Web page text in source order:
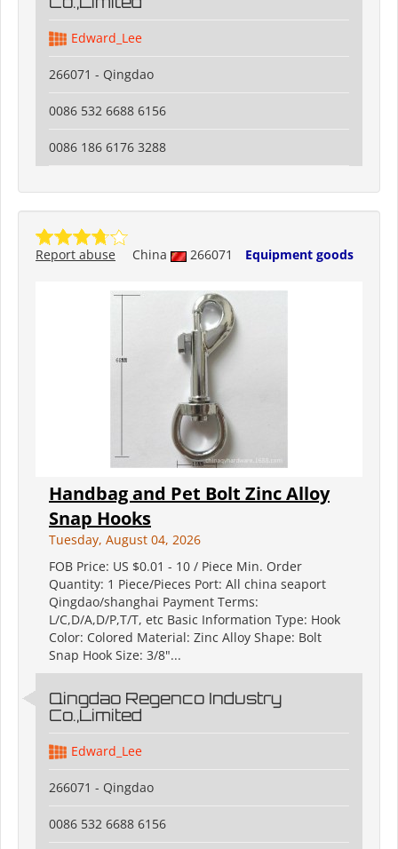
Edward_Lee
266071 - Qingdao
0086 532 6688 6156
0086 186 6176 3288
China 266071 Equipment goods
Report abuse
Handbag and Pet Bolt Zinc Alloy
Snap Hooks
Tuesday, August 04, 2026
FOB Price: US $0.01 - 10 / Piece Min. Order
Quantity: 1 Piece/Pieces Port: All china seaport
Qingdao/shanghai Payment Terms:
L/C,D/A,D/P,T/T, etc Basic Information Type: Hook
Color: Colored Material: Zinc Alloy Shape: Bolt
Snap Hook Size: 3/8"...
Qingdao Regenco Industry
Co.,Limited
Edward_Lee
266071 - Qingdao
0086 532 6688 6156